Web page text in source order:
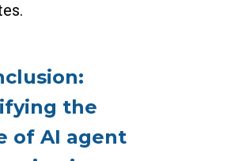
the
of AI agent